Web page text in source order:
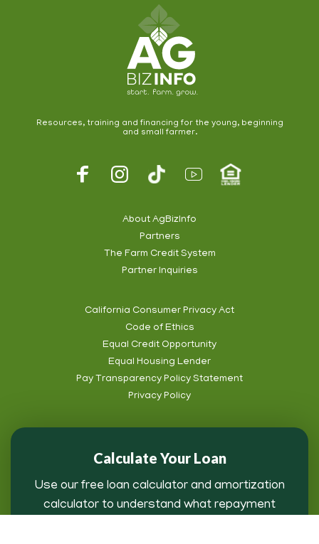
Resources, training and financing for the young, beginning
and small farmer.
About AgBizInfo
Partners
The Farm Credit System
Partner Inquiries
California Consumer Privacy Act
Code of Ethics
Equal Credit Opportunity
Equal Housing Lender
Pay Transparency Policy Statement
Privacy Policy
Calculate Your Loan
Use our free loan calculator and amortization
calculator to understand what repayment